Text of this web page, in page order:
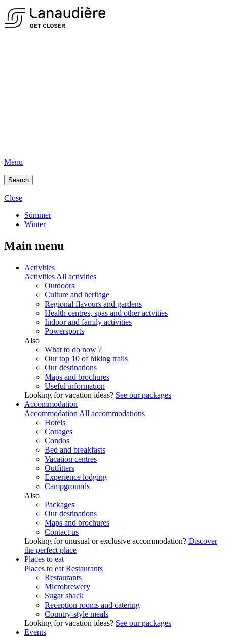
Menu
Search
Close
Summer
Winter
Main menu
Activities
Activities All activities
Outdoors
Culture and heritage
Regional flavours and gardens
Health centres, spas and other actvities
Indoor and family activities
Powersports
Also
What to do now ?
Our top 10 of hiking trails
Our destinations
Maps and brochures
Useful information
Looking for vacation ideas? See our packages
Accommodation
Accommodation All accommodations
Hotels
Cottages
Condos
Bed and breakfasts
Vacation centres
Outfitters
Experience lodging
Campgrounds
Also
Packages
Our destinations
Maps and brochures
Contact us
Looking for unusual or exclusive accommodation? Discover
the perfect place
Places to eat
Places to eat Restaurants
Restaurants
Microbrewery
Sugar shack
Reception rooms and catering
Country-style meals
Looking for vacation ideas? See our packages
Events